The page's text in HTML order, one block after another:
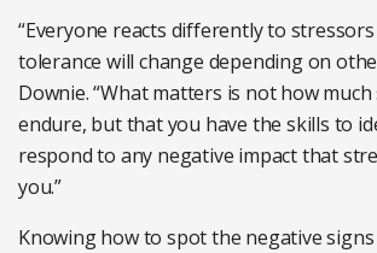
“Everyone reacts differently to
tolerance will change depending on
Downie. “What matters is not how
endure, but that you have the skills to
respond to any negative impact that
you.”
Knowing how to spot the negative